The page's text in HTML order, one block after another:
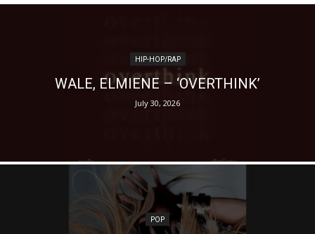
HIP-HOP/RAP
WALE, ELMIENE – ‘OVERTHINK’
July 30, 2026
POP